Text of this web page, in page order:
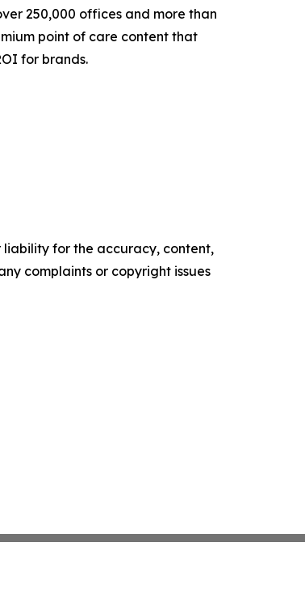
250,000 offices and more than
point of care content that
for brands.
liability for the accuracy, content,
complaints or copyright issues